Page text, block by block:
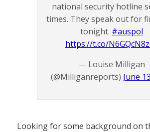
national security hotline
times. They speak out for
tonight. #auspol
https://t.co/
— Louise Milligan
(@Milliganreports) June
Looking for some background on